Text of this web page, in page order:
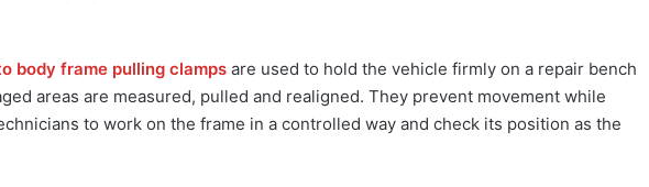
body frame pulling clamps are used to hold the vehicle firmly on a repair bench
areas are measured, pulled and realigned. They prevent movement while
to work on the frame in a controlled way and check its position as the